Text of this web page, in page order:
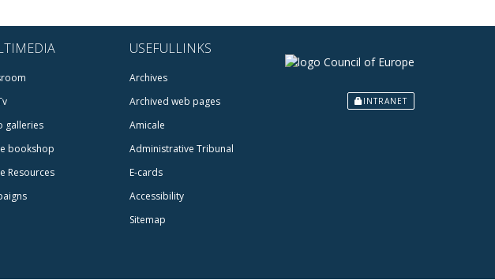
galleries
bookshop
Resources
USEFULLINKS
Archives
Archived web pages
Amicale
Administrative Tribunal
E-cards
Accessibility
Sitemap
INTRANET